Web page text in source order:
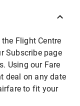
Flight Centre
Subscribe page
Using our Fare
deal on any date
to fit your